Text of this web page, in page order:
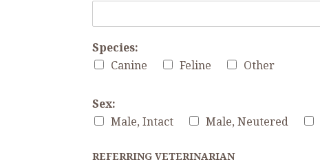
Species:
Canine
Feline Other
Sex:
Male, Intact
Male, Neutered
REFERRING VETERINARIAN